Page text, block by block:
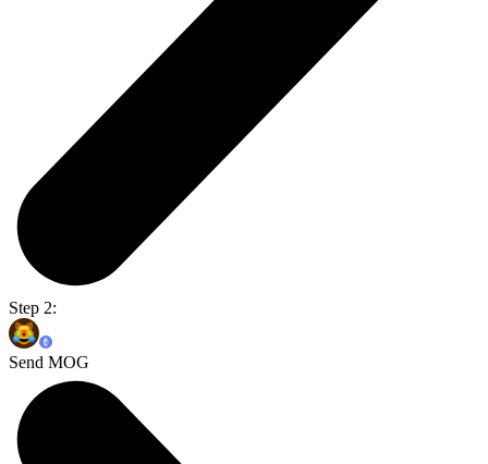
Step 2:
Send MOG